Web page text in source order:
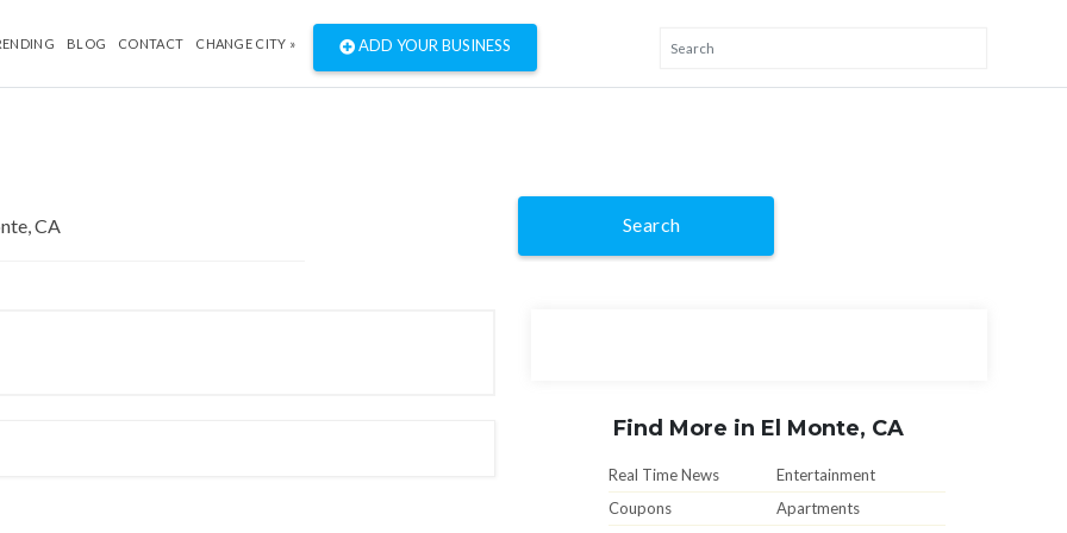
BLOG CONTACT CHANGE CITY » ADD YOUR BUSINESS
Search
Find More in El Monte, CA
Real Time News
Entertainment
Coupons
Apartments